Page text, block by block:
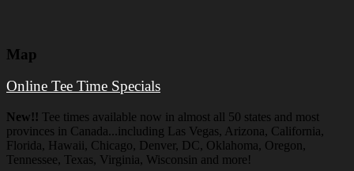
Map
Online Tee Time Specials
New!! Tee times available now in almost all 50 states and most
provinces in Canada...including Las Vegas, Arizona, California,
Florida, Hawaii, Chicago, Denver, DC, Oklahoma, Oregon,
Tennessee, Texas, Virginia, Wisconsin and more!